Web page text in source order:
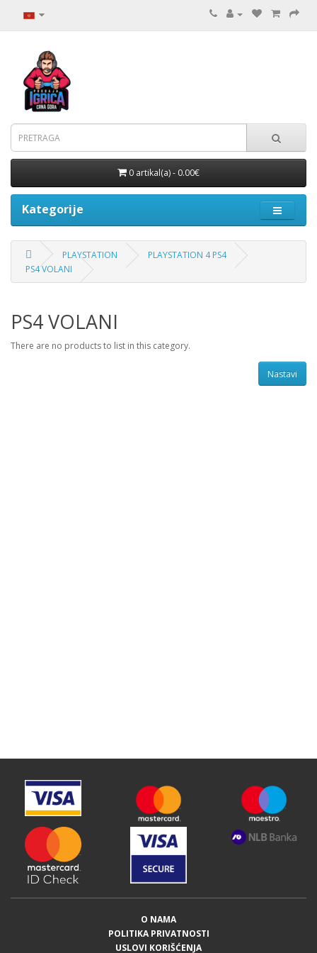
0 artikal(a) - 0.00€
Kategorije
PLAYSTATION
PLAYSTATION 4 PS4
PS4 VOLANI
PS4 VOLANI
There are no products to list in this category.
Nastavi
O NAMA
POLITIKA PRIVATNOSTI
USLOVI KORIŠĆENJA